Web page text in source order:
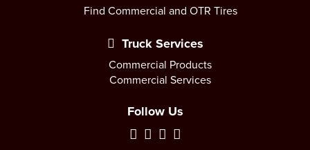
Find Commercial and OTR Tires
Truck Services
Commercial Products
Commercial Services
Follow Us